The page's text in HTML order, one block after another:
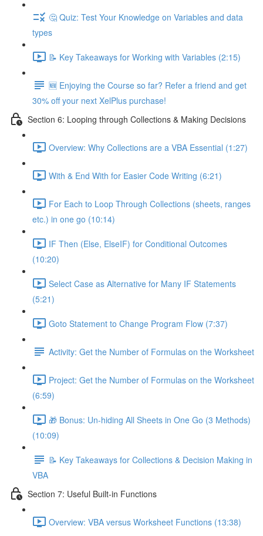
🤔 Quiz: Test Your Knowledge on Variables and data
types
📝 Key Takeaways for Working with Variables (2:15)
🆕 Enjoying the Course so far? Refer a friend and get
30% off your next XelPlus purchase!
Section 6: Looping through Collections & Making Decisions
Overview: Why Collections are a VBA Essential (1:27)
With & End With for Easier Code Writing (6:21)
For Each to Loop Through Collections (sheets, ranges
etc.) in one go (10:14)
IF Then (Else, ElseIF) for Conditional Outcomes
(10:20)
Select Case as Alternative for Many IF Statements
(5:21)
Goto Statement to Change Program Flow (7:37)
Activity: Get the Number of Formulas on the Worksheet
Project: Get the Number of Formulas on the Worksheet
(6:59)
🎁 Bonus: Un-hiding All Sheets in One Go (3 Methods)
(10:09)
📝 Key Takeaways for Collections & Decision Making in
VBA
Section 7: Useful Built-in Functions
Overview: VBA versus Worksheet Functions (13:38)